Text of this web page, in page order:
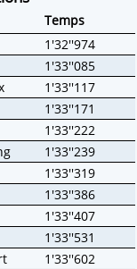
Temps
1'32''974
1'33''085
1'33''117
1'33''171
1'33''222
1'33''239
1'33''319
1'33''386
1'33''407
1'33''531
1'33''602